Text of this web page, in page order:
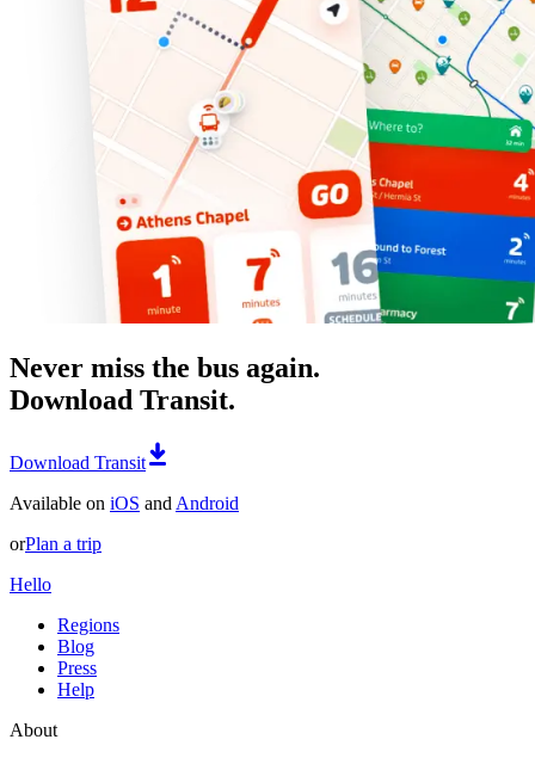
Never miss the bus again.
Download Transit.
Download Transit
Available on iOS and Android
orPlan a trip
Hello
Regions
Blog
Press
Help
About